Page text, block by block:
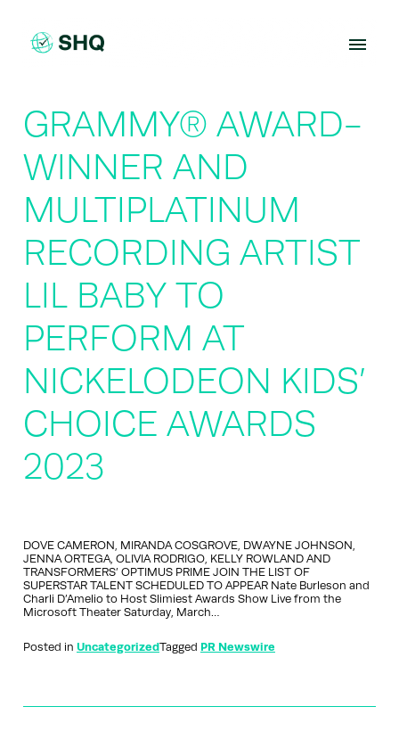
content
GRAMMY® AWARD-
WINNER AND
MULTIPLATINUM
RECORDING ARTIST
LIL BABY TO
PERFORM AT
NICKELODEON KIDS’
CHOICE AWARDS
2023
DOVE CAMERON, MIRANDA COSGROVE, DWAYNE JOHNSON,
JENNA ORTEGA, OLIVIA RODRIGO, KELLY ROWLAND AND
TRANSFORMERS’ OPTIMUS PRIME JOIN THE LIST OF
SUPERSTAR TALENT SCHEDULED TO APPEAR Nate Burleson and
Charli D’Amelio to Host Slimiest Awards Show Live from the
Microsoft Theater Saturday, March…
Posted in UncategorizedTagged PR Newswire